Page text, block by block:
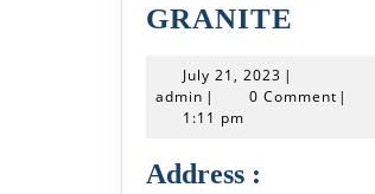
GRANITE
&
July 21, 2023 July
21,
|
admin admin
| 0 Comment |
1:11 pm
Address :